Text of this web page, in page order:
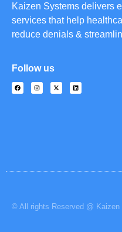
Kaizen Systems delivers
services that help
reduce denials &
Follow us
© All rights Reserved @ Kaizen